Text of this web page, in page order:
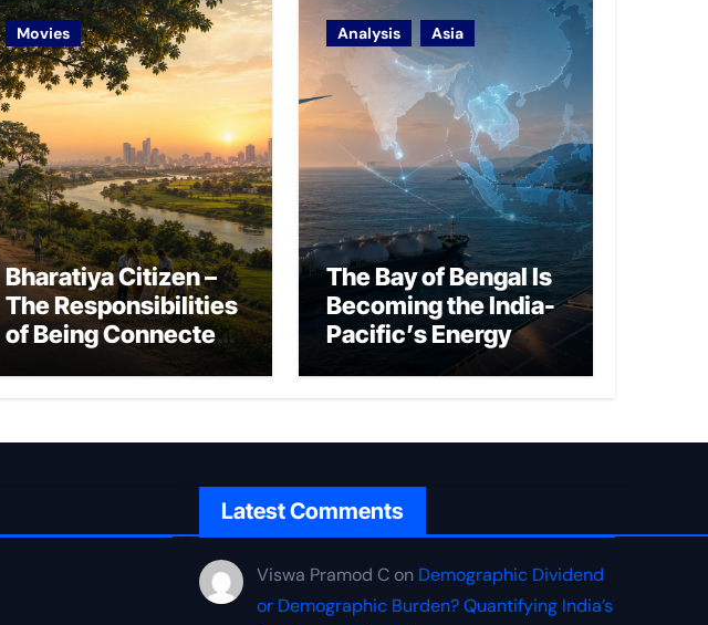
Movies
Bharatiya Citizen –
The Responsibilities
of Being Connected
Analysis Asia
The Bay of Bengal Is
Becoming the India-
Pacific’s Energy
Latest Comments
Viswa Pramod C on Demographic Dividend
or Demographic Burden? Quantifying India’s